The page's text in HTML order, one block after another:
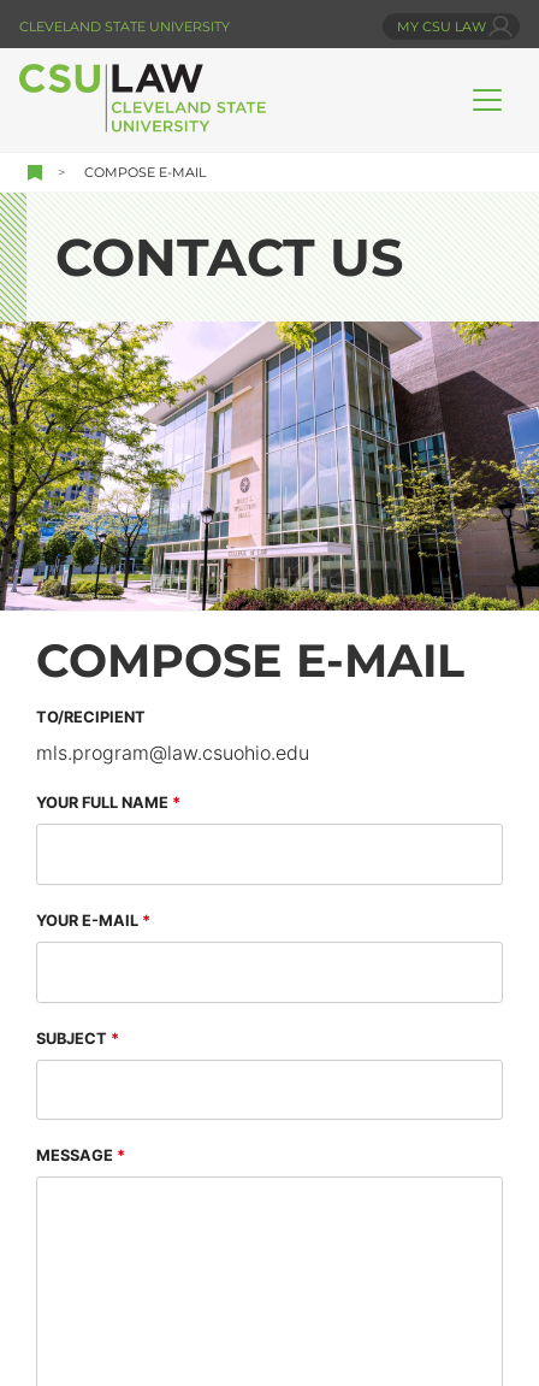
to
main
CLEVELAND STATE UNIVERSITY MY CSU LAW
COMPOSE E-MAIL
CONTACT US
COMPOSE E-MAIL
TO/RECIPIENT
mls.program@law.csuohio.edu
YOUR FULL NAME
YOUR E-MAIL
SUBJECT
MESSAGE